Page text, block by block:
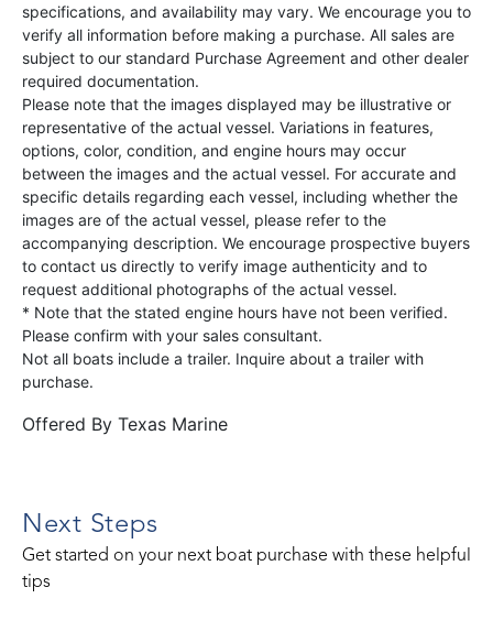
specifications, and availability may vary. We encourage you to
verify all information before making a purchase. All sales are
subject to our standard Purchase Agreement and other dealer
required documentation.
Please note that the images displayed may be illustrative or
representative of the actual vessel. Variations in features,
options, color, condition, and engine hours may occur
between the images and the actual vessel. For accurate and
specific details regarding each vessel, including whether the
images are of the actual vessel, please refer to the
accompanying description. We encourage prospective buyers
to contact us directly to verify image authenticity and to
request additional photographs of the actual vessel.
* Note that the stated engine hours have not been verified.
Please confirm with your sales consultant.
Not all boats include a trailer. Inquire about a trailer with
purchase.
Offered By Texas Marine
Next Steps
Get started on your next boat purchase with these helpful
tips